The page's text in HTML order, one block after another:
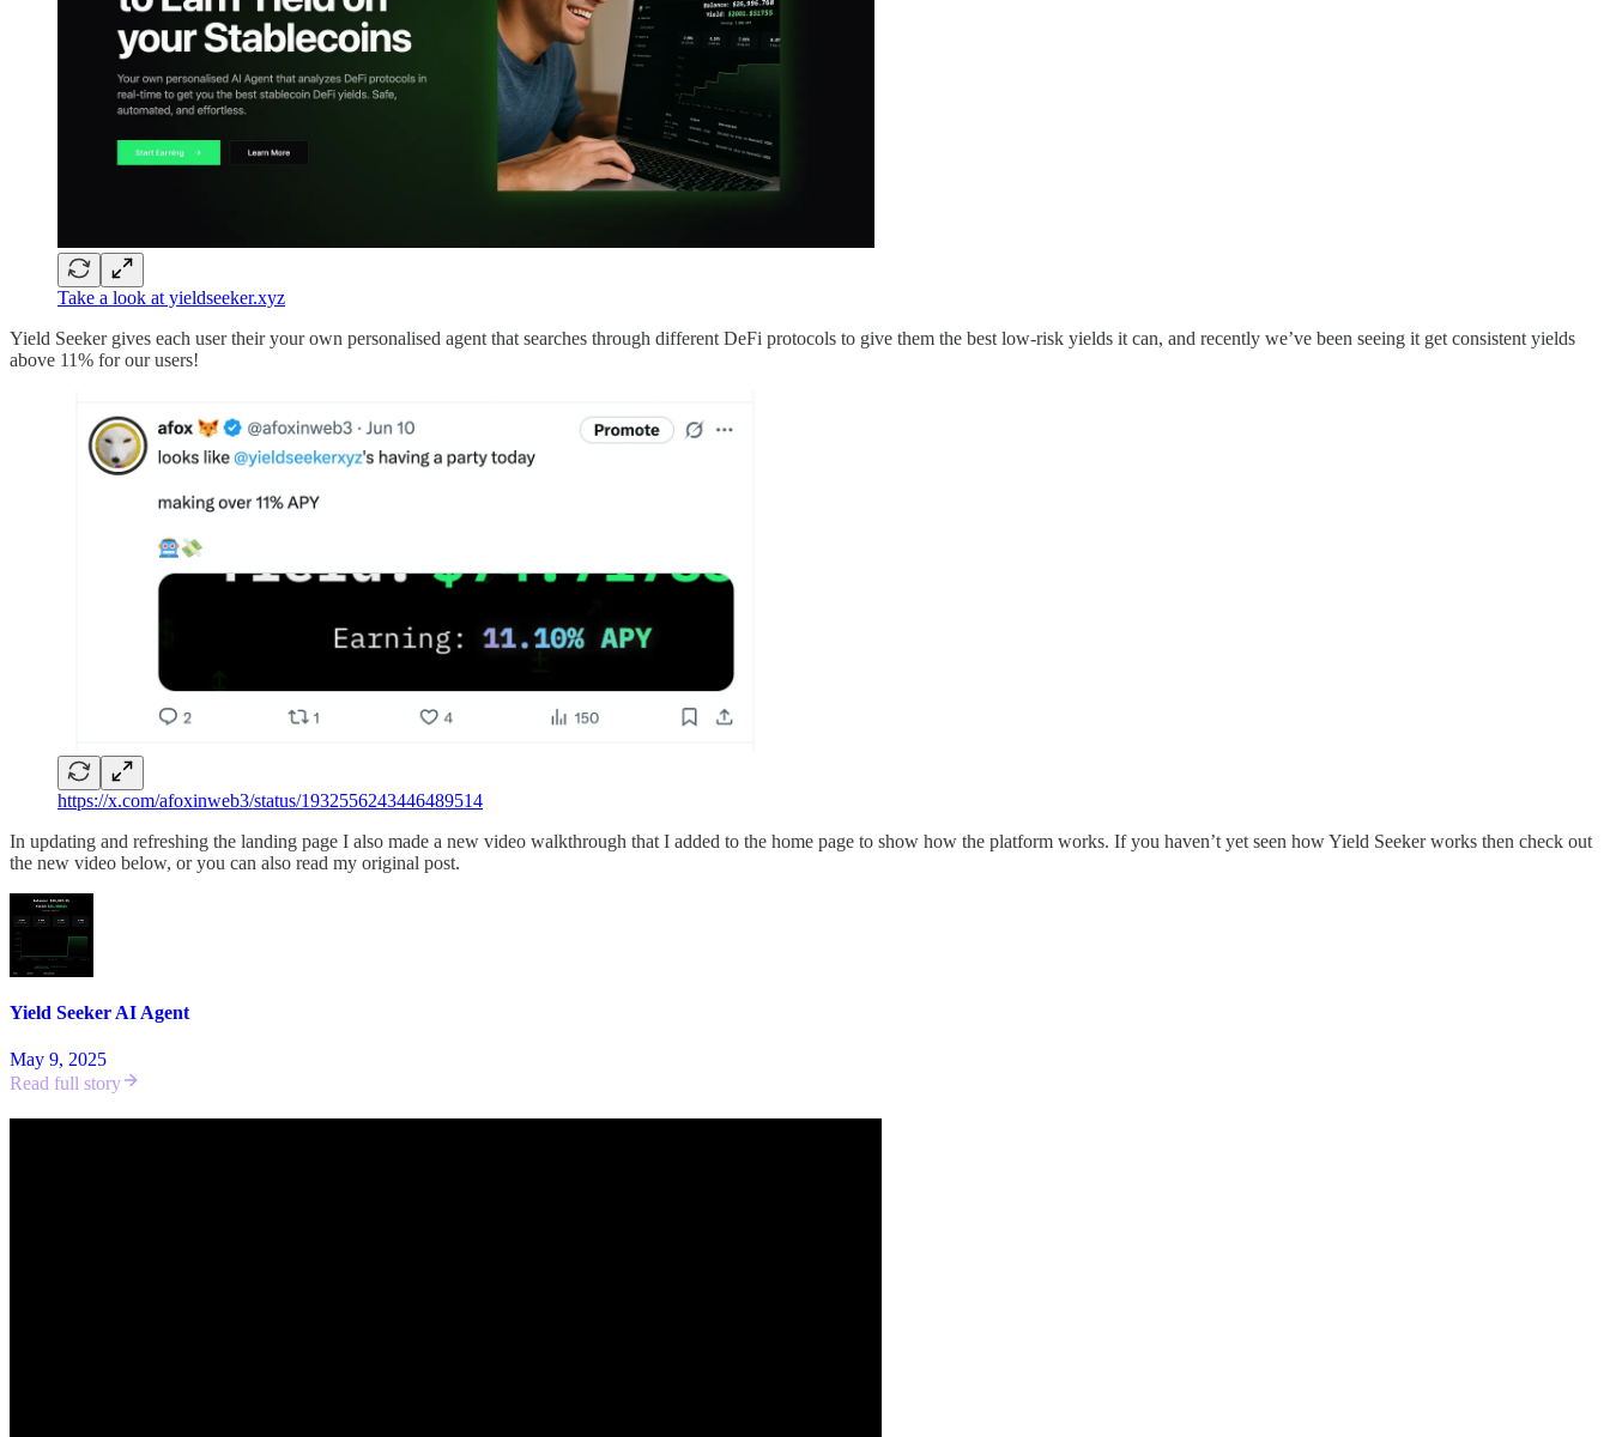
Take a look at yieldseeker.xyz
Yield Seeker gives each user their your own personalised agent that searches through different DeFi protocols to give them the best low-risk yields it can, and recently we’ve been seeing it get consistent yields
above 11% for our users!
https://x.com/afoxinweb3/status/1932556243446489514
In updating and refreshing the landing page I also made a new video walkthrough that I added to the home page to show how the platform works. If you haven’t yet seen how Yield Seeker works then check out
the new video below, or you can also read my original post.
Yield Seeker AI Agent
May 9, 2025
Read full story